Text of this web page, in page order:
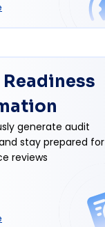
generate audit
stay prepared for
reviews